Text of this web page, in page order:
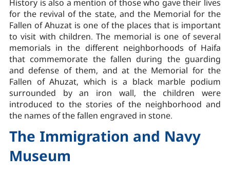
History is also a mention of those who gave their lives
for the revival of the state, and the Memorial for the
Fallen of Ahuzat is one of the places that is important
to visit with children. The memorial is one of several
memorials in the different neighborhoods of Haifa
that commemorate the fallen during the guarding
and defense of them, and at the Memorial for the
Fallen of Ahuzat, which is a black marble podium
surrounded by an iron wall, the children were
introduced to the stories of the neighborhood and
the names of the fallen engraved in stone.
The Immigration and Navy
Museum